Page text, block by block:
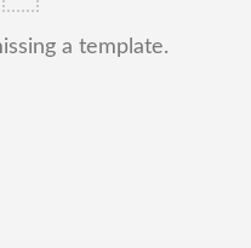
a template.